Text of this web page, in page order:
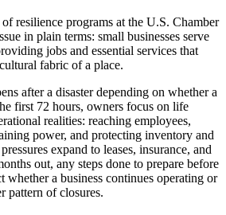
resilience programs at the U.S. Chamber
in plain terms: small businesses serve
jobs and essential services that
fabric of a place.
after a disaster depending on whether a
first 72 hours, owners focus on life
realities: reaching employees,
power, and protecting inventory and
expand to leases, insurance, and
out, any steps done to prepare before
whether a business continues operating or
pattern of closures.